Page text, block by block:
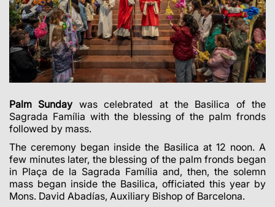
Palm Sunday was celebrated at the Basilica of the
Sagrada Família with the blessing of the palm fronds
followed by mass.
The ceremony began inside the Basilica at 12 noon. A
few minutes later, the blessing of the palm fronds began
in Plaça de la Sagrada Família and, then, the solemn
mass began inside the Basilica, officiated this year by
Mons. David Abadías, Auxiliary Bishop of Barcelona.